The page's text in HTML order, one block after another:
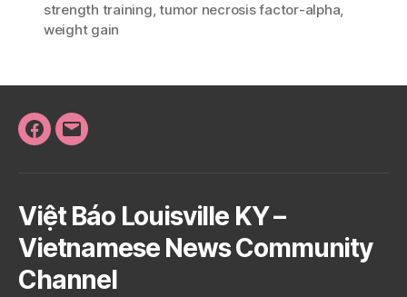
strength training,tumor necrosis factor-alpha,
weight gain
Facebook
Email
Việt Báo Louisville KY –
Vietnamese News Community
Channel